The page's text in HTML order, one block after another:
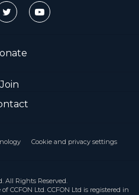
Join
Cookie and privacy settings
All Rights Reserved.
CCFON Ltd. CCFON Ltd is registered in